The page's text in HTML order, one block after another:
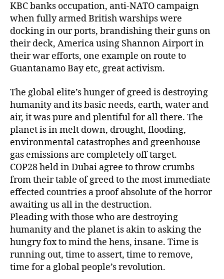
KBC banks occupation, anti-NATO campaign
when fully armed British warships were
docking in our ports, brandishing their guns on
their deck, America using Shannon Airport in
their war efforts, one example on route to
Guantanamo Bay etc, great activism.
The global elite’s hunger of greed is destroying
humanity and its basic needs, earth, water and
air, it was pure and plentiful for all there. The
planet is in melt down, drought, flooding,
environmental catastrophes and greenhouse
gas emissions are completely off target.
COP28 held in Dubai agree to throw crumbs
from their table of greed to the most immediate
effected countries a proof absolute of the horror
awaiting us all in the destruction.
Pleading with those who are destroying
humanity and the planet is akin to asking the
hungry fox to mind the hens, insane. Time is
running out, time to assert, time to remove,
time for a global people’s revolution.